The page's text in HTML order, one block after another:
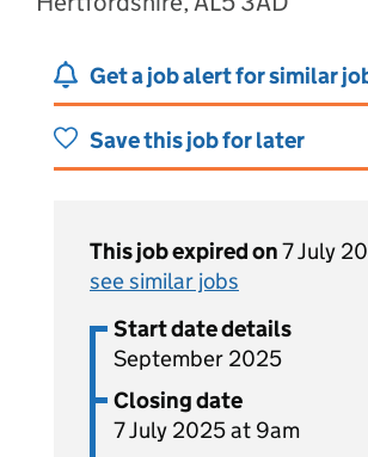
Get a job alert for similar
Save this job for later
This job expired on7 July
see similar jobs
Start date details
September 2025
Closing date
7 July 2025 at 9am